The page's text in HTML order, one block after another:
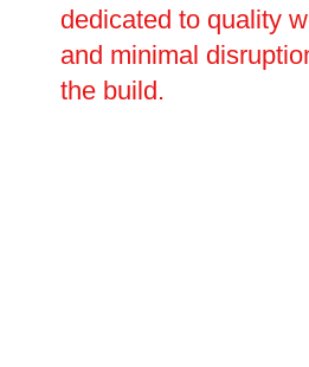
dedicated to quality
and minimal
the build.